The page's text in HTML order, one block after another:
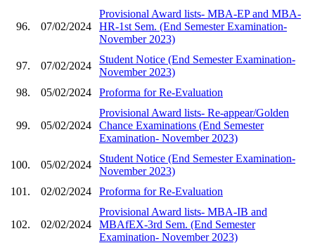
96. 07/02/2024
Provisional Award lists- MBA-EP and MBA-
HR-1st Sem. (End Semester Examination-
November 2023)
97. 07/02/2024
Student Notice (End Semester Examination-
November 2023)
98.
05/02/2024 Proforma for Re-Evaluation
99. 05/02/2024
Provisional Award lists- Re-appear/Golden
Chance Examinations (End Semester
Examination- November 2023)
100. 05/02/2024
Student Notice (End Semester Examination-
November 2023)
101.
02/02/2024 Proforma for Re-Evaluation
102. 02/02/2024
Provisional Award lists- MBA-IB and
MBAfEX-3rd Sem. (End Semester
Examination- November 2023)